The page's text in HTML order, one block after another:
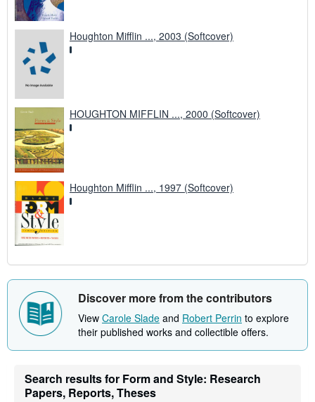
Houghton Mifflin ..., 2003 (Softcover)
HOUGHTON MIFFLIN ..., 2000 (Softcover)
Houghton Mifflin ..., 1997 (Softcover)
Discover more from the contributors
View Carole Slade and Robert Perrin to explore
their published works and collectible offers.
Search results for Form and Style: Research
Papers, Reports, Theses